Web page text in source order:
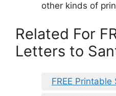
other kinds of
Related For
Letters to
FREE